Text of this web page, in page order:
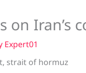
on Iran’s
Expert01